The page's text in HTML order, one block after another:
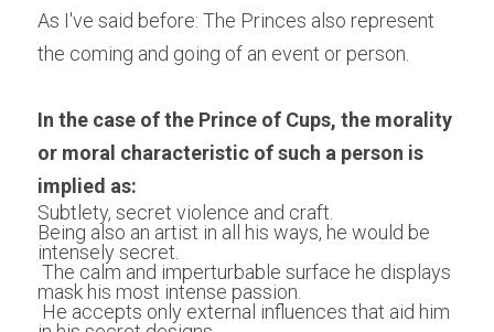
As I've said before: The Princes also represent
the coming and going of an event or person.
In the case of the Prince of Cups, the morality
or moral characteristic of such a person is
implied as:
Subtlety, secret violence and craft.
Being also an artist in all his ways, he would be
intensely secret.
The calm and imperturbable surface he displays
mask his most intense passion.
He accepts only external influences that aid him